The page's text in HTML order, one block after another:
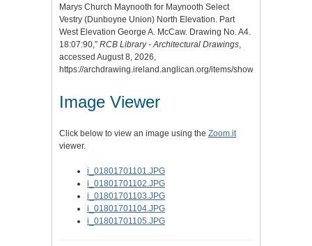
Marys Church Maynooth for Maynooth Select
Vestry (Dunboyne Union) North Elevation. Part
West Elevation George A. McCaw. Drawing No. A4.
18:07:90,” RCB Library - Architectural Drawings,
accessed August 8, 2026,
https://archdrawing.ireland.anglican.org/items/show/6950
Image Viewer
Click below to view an image using the Zoom.it
viewer.
i_01801701101.JPG
i_01801701102.JPG
i_01801701103.JPG
i_01801701104.JPG
i_01801701105.JPG